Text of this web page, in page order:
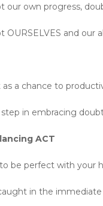
our own progress,
OURSELVES and our
as a chance to
in embracing
ACT
be perfect with your
in the